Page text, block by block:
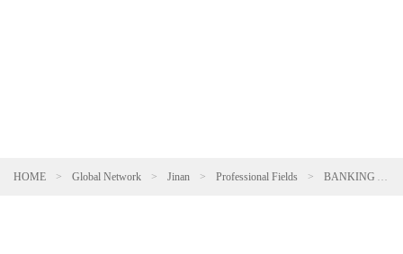
HOME > Global Network > Jinan > Professional Fields > BANKING AND FINANCE